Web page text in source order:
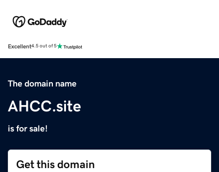
Excellent4.5 out of 5
The domain name
AHCC.site
is for sale!
Get this domain